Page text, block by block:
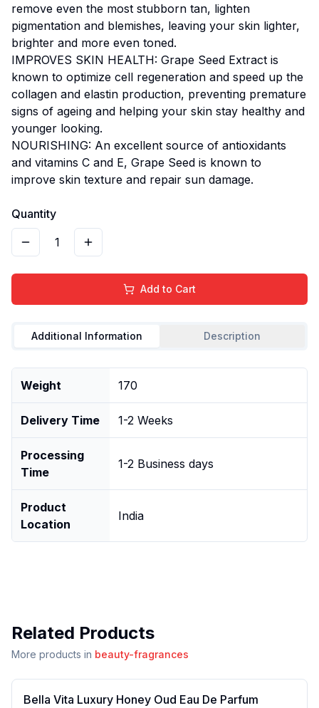
remove even the most stubborn tan, lighten
pigmentation and blemishes, leaving your skin lighter,
brighter and more even toned.
IMPROVES SKIN HEALTH: Grape Seed Extract is
known to optimize cell regeneration and speed up the
collagen and elastin production, preventing premature
signs of ageing and helping your skin stay healthy and
younger looking.
NOURISHING: An excellent source of antioxidants
and vitamins C and E, Grape Seed is known to
improve skin texture and repair sun damage.
Quantity
1
Add to Cart
Additional Information Description
Weight 170
Delivery Time 1-2 Weeks
Processing
Time
1-2 Business days
Product
Location
India
Related Products
More products in beauty-fragrances
Bella Vita Luxury Honey Oud Eau De Parfum